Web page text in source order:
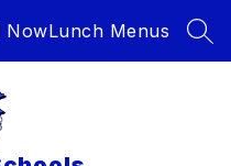
NowLunch Menus